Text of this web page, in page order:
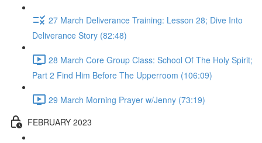
27 March Deliverance Training: Lesson 28; Dive Into
Deliverance Story (82:48)
28 March Core Group Class: School Of The Holy Spirit;
Part 2 Find Him Before The Upperroom (106:09)
29 March Morning Prayer w/Jenny (73:19)
FEBRUARY 2023